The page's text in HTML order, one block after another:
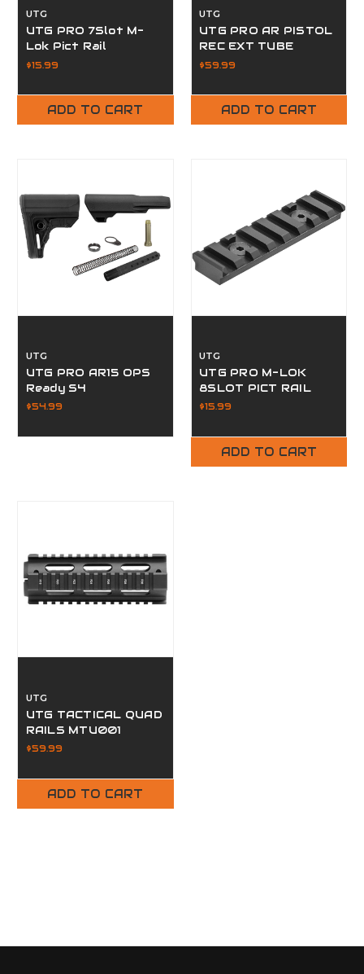
UTG
UTG PRO 7Slot M-
Lok Pict Rail
$15.99
ADD TO CART
UTG
UTG PRO AR PISTOL
REC EXT TUBE
$59.99
ADD TO CART
UTG
UTG PRO AR15 OPS
Ready S4
$54.99
UTG
UTG PRO M-LOK
8SLOT PICT RAIL
$15.99
ADD TO CART
UTG
UTG TACTICAL QUAD
RAILS MTU001
$59.99
ADD TO CART